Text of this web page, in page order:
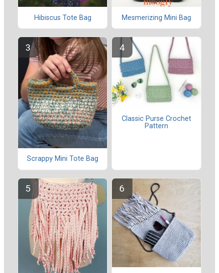
Hibiscus Tote Bag Mesmerizing Mini Bag
Scrappy Mini Tote Bag
Classic Purse Crochet
Pattern